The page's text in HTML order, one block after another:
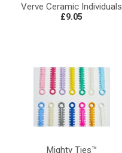
Verve Ceramic Individuals
£9.05
Mighty Ties™